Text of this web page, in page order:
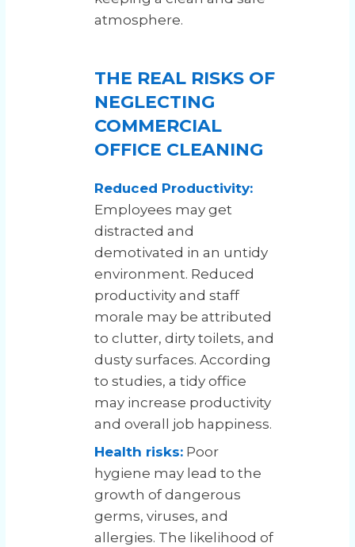
atmosphere.
THE REAL RISKS OF
NEGLECTING
COMMERCIAL
OFFICE CLEANING
Reduced Productivity:
Employees may get
distracted and
demotivated in an untidy
environment. Reduced
productivity and staff
morale may be attributed
to clutter, dirty toilets, and
dusty surfaces. According
to studies, a tidy office
may increase productivity
and overall job happiness.
Health risks: Poor
hygiene may lead to the
growth of dangerous
germs, viruses, and
allergies. The likelihood of